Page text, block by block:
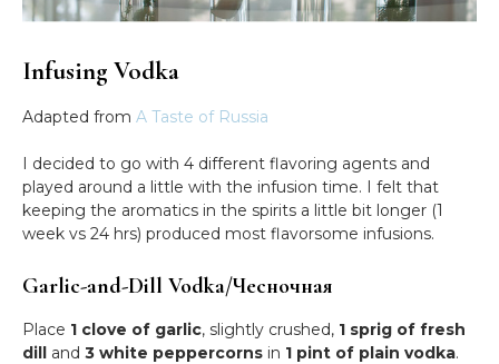
Infusing Vodka
Adapted from A Taste of Russia
I decided to go with 4 different flavoring agents and
played around a little with the infusion time. I felt that
keeping the aromatics in the spirits a little bit longer (1
week vs 24 hrs) produced most flavorsome infusions.
Garlic-and-Dill Vodka/Чесночная
Place 1 clove of garlic, slightly crushed, 1 sprig of fresh
dill and 3 white peppercorns in 1 pint of plain vodka.